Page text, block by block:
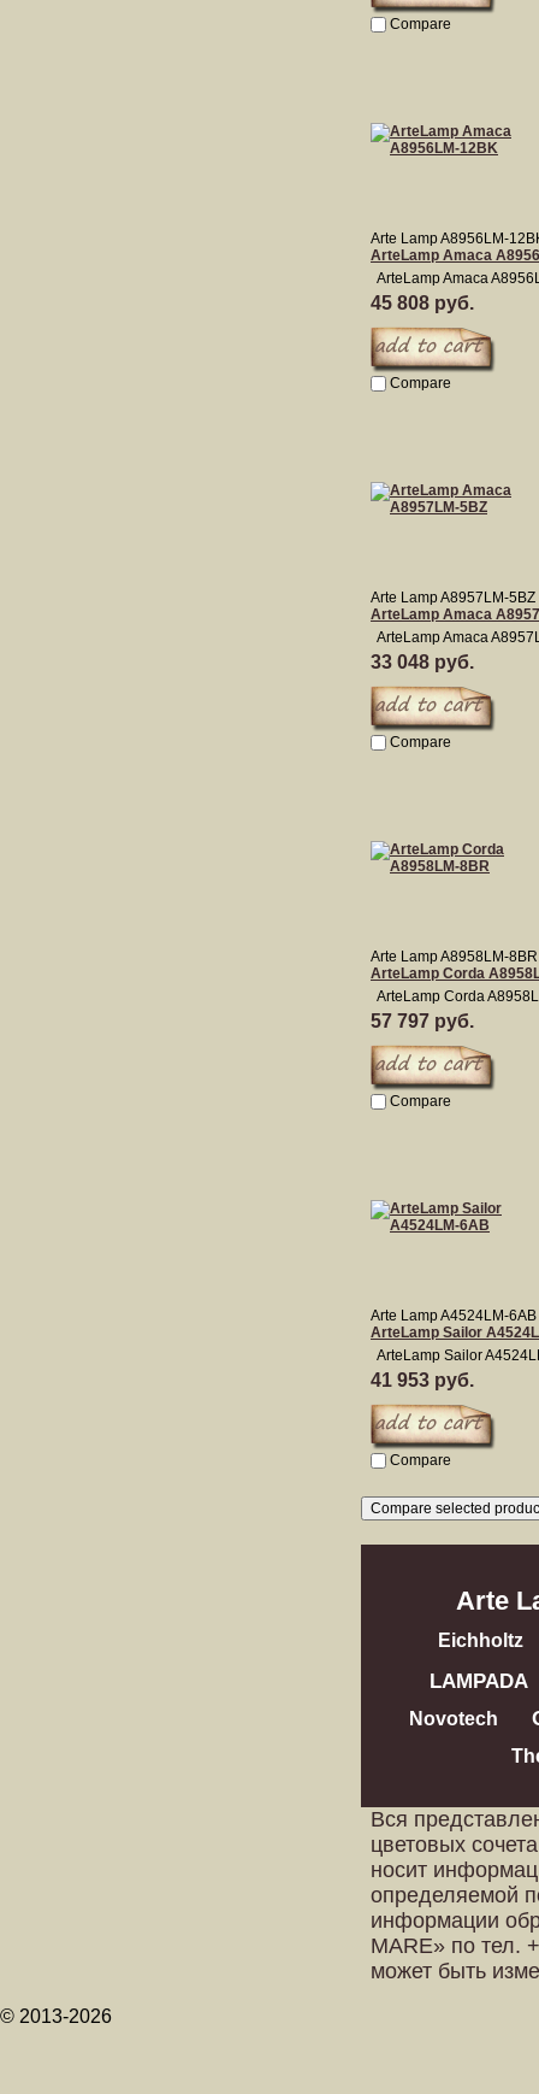
Compare
Arte Lamp A8956LM-
ArteLamp Amaca
ArteLamp Amaca
45 808 руб.
Compare
Arte Lamp A8957LM-5BZ
ArteLamp Amaca
ArteLamp Amaca
33 048 руб.
Compare
Arte Lamp A8958LM-8BR
ArteLamp Corda
ArteLamp Corda
57 797 руб.
Compare
Arte Lamp A4524LM-6AB
ArteLamp Sailor
ArteLamp Sailor
41 953 руб.
Compare
Arte
Eichholtz
LAMPADA
Novotech
Вся
цветовых
носит
определяемой
информации
MARE» по тел.
может быть
© 2013-2026